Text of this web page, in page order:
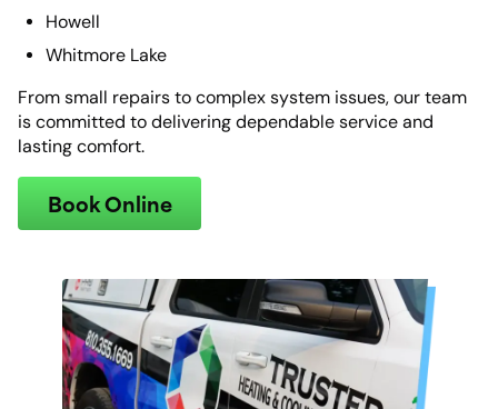
Howell
Whitmore Lake
From small repairs to complex system issues, our team
is committed to delivering dependable service and
lasting comfort.
Book Online